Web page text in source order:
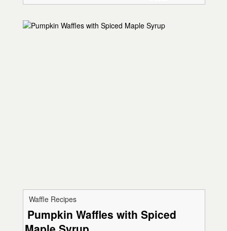
Waffle Recipes
Pumpkin Waffles with Spiced